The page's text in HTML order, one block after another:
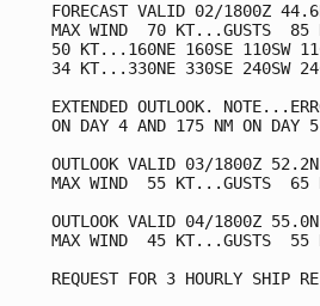
FORECAST VALID 02/1800Z
MAX WIND  70 KT...GUSTS  85
50 KT...160NE 160SE 110SW
34 KT...330NE 330SE 240SW
EXTENDED OUTLOOK.
ON DAY 4 AND 175 NM ON DAY
OUTLOOK VALID 03/1800Z
MAX WIND  55 KT...GUSTS  65
OUTLOOK VALID 04/1800Z
MAX WIND  45 KT...GUSTS  55
REQUEST FOR 3 HOURLY SHIP